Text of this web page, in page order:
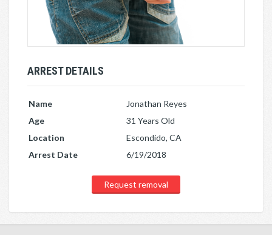
ARREST DETAILS
Name
Jonathan Reyes
Age
31 Years Old
Location
Escondido, CA
Arrest Date
6/19/2018
Request removal